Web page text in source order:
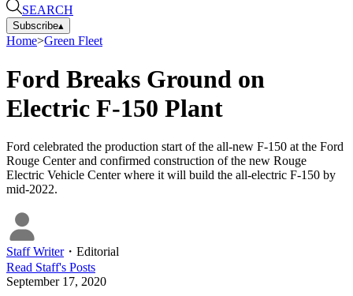
SEARCH
Subscribe▴
Home>Green Fleet
Ford Breaks Ground on
Electric F-150 Plant
Ford celebrated the production start of the all-new F-150 at the Ford
Rouge Center and confirmed construction of the new Rouge
Electric Vehicle Center where it will build the all-electric F-150 by
mid-2022.
Staff Writer・ Editorial
Read Staff's Posts
September 17, 2020